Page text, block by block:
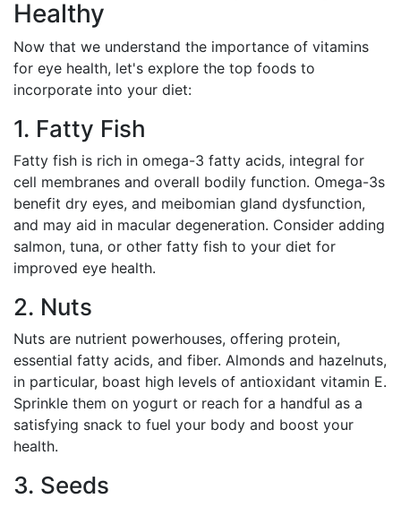
Healthy
Now that we understand the importance of vitamins
for eye health, let's explore the top foods to
incorporate into your diet:
1. Fatty Fish
Fatty fish is rich in omega-3 fatty acids, integral for
cell membranes and overall bodily function. Omega-3s
benefit dry eyes, and meibomian gland dysfunction,
and may aid in macular degeneration. Consider adding
salmon, tuna, or other fatty fish to your diet for
improved eye health.
2. Nuts
Nuts are nutrient powerhouses, offering protein,
essential fatty acids, and fiber. Almonds and hazelnuts,
in particular, boast high levels of antioxidant vitamin E.
Sprinkle them on yogurt or reach for a handful as a
satisfying snack to fuel your body and boost your
health.
3. Seeds